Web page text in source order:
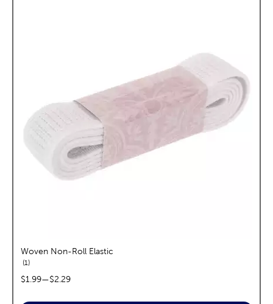
Woven Non-Roll Elastic
1reviews
price range:
$1.99—$2.29